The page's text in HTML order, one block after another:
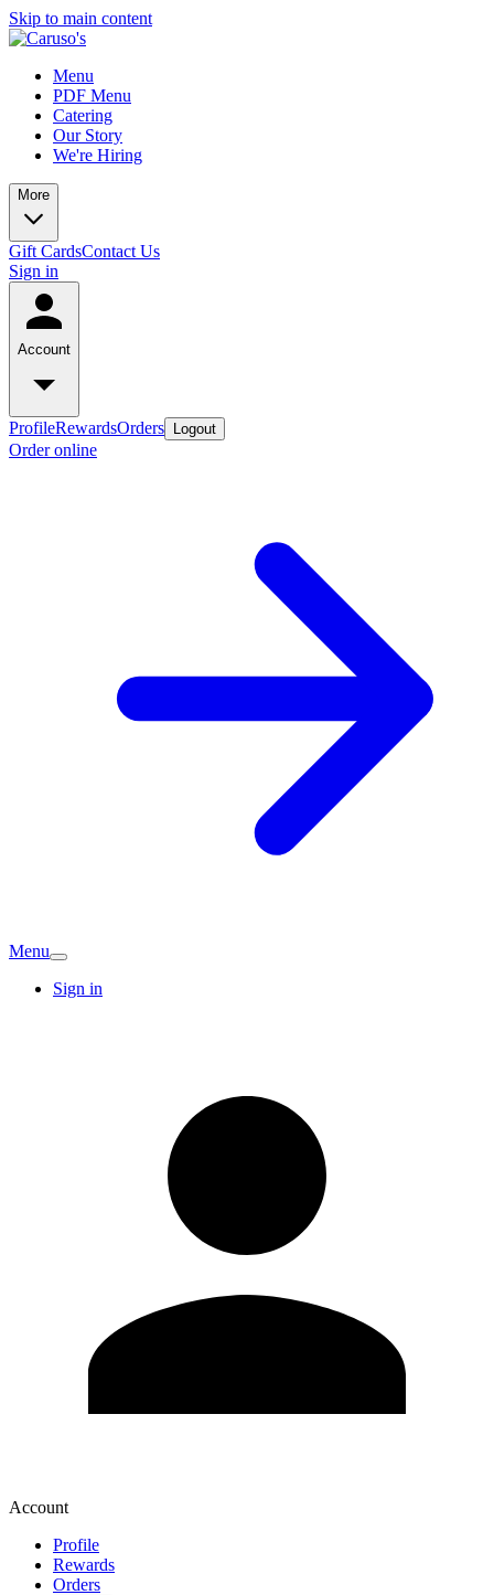
Skip to main content
Menu
PDF Menu
Catering
Our Story
We're Hiring
More
Gift CardsContact Us
Sign in
Account
ProfileRewardsOrders Logout
Order online
Menu
Sign in
Account
Profile
Rewards
Orders